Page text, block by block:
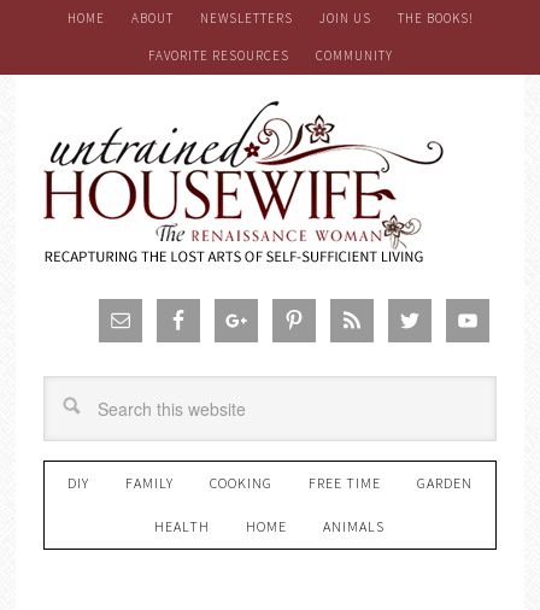
HOME ABOUT NEWSLETTERS JOIN US THE BOOKS!
FAVORITE RESOURCES COMMUNITY
DIY FAMILY COOKING FREE TIME GARDEN
HEALTH HOME ANIMALS